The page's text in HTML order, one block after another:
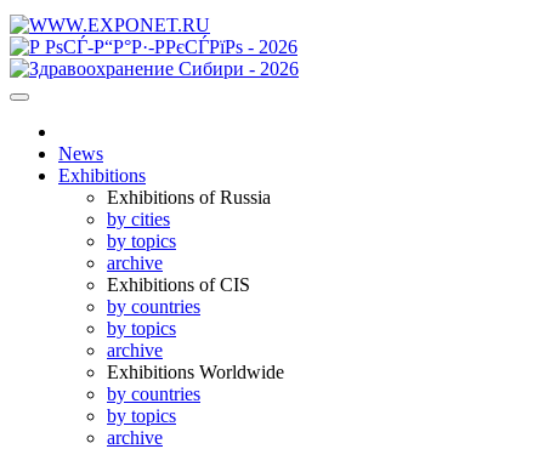
News
Exhibitions
Exhibitions of Russia
by cities
by topics
archive
Exhibitions of CIS
by countries
by topics
archive
Exhibitions Worldwide
by countries
by topics
archive